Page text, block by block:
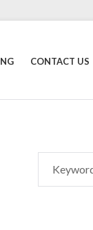
CONTACT US
for: